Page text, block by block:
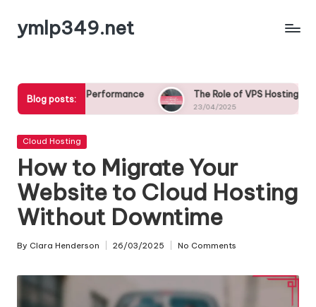
Skipymlp349.net
Blog posts: The Role of VPS Hosting in Scalability for
Posted
Cloud Hosting
How to Migrate Your
Website to Cloud Hosting
Without Downtime
Posted
By Clara Henderson 26/03/2025 No Comments